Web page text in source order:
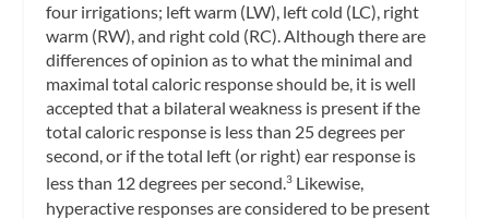
four irrigations; left warm (LW), left cold (LC), right
warm (RW), and right cold (RC). Although there are
differences of opinion as to what the minimal and
maximal total caloric response should be, it is well
accepted that a bilateral weakness is present if the
total caloric response is less than 25 degrees per
second, or if the total left (or right) ear response is
less than 12 degrees per second.3 Likewise,
hyperactive responses are considered to be present